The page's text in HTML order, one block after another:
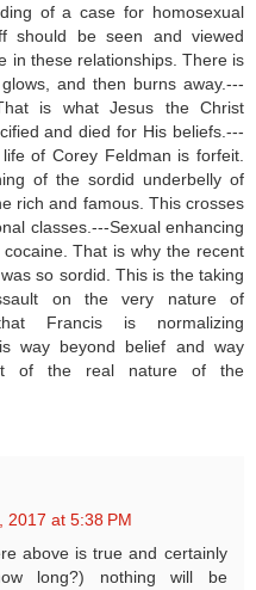
of a case for homosexual
should be seen and viewed
in these relationships. There is
and then burns away.---
is what Jesus the Christ
and died for His beliefs.---
of Corey Feldman is forfeit.
of the sordid underbelly of
rich and famous. This crosses
classes.---Sexual enhancing
That is why the recent
so sordid. This is the taking
on the very nature of
Francis is normalizing
way beyond belief and way
of the real nature of the
2017 at 5:38 PM
above is true and certainly
long?) nothing will be